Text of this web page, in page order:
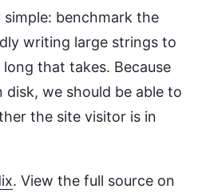
benchmark the
writing large strings to
that takes. Because
we should be able to
the site visitor is in
. View the full source on